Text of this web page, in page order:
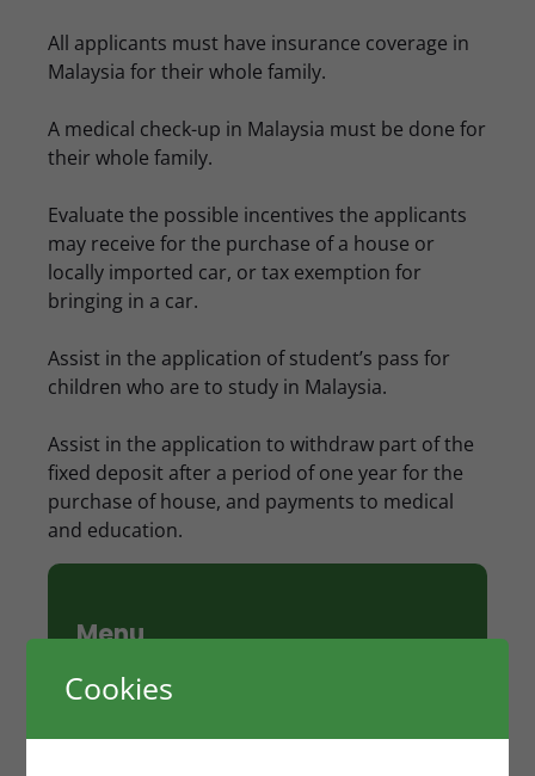
All applicants must have insurance coverage in
Malaysia for their whole family.
A medical check-up in Malaysia must be done for
their whole family.
Evaluate the possible incentives the applicants
may receive for the purchase of a house or
locally imported car, or tax exemption for
bringing in a car.
Assist in the application of student’s pass for
children who are to study in Malaysia.
Assist in the application to withdraw part of the
fixed deposit after a period of one year for the
purchase of house, and payments to medical
and education.
Menu
Hong Kong Work Visa
Visa)
Cookies